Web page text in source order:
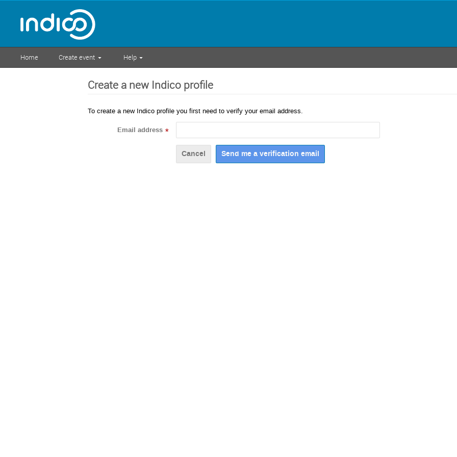
Home Create event Help
Create a new Indico profile
To create a new Indico profile you first need to verify your email address.
Email address *
Cancel